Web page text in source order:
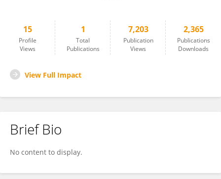
15
Profile
Views
1
Total
Publications
7,203
Publication
Views
2,365
Publications
Downloads
View Full Impact
Brief Bio
No content to display.